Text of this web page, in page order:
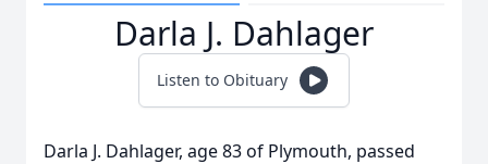
Darla J. Dahlager
Listen to Obituary
Darla J. Dahlager, age 83 of Plymouth, passed